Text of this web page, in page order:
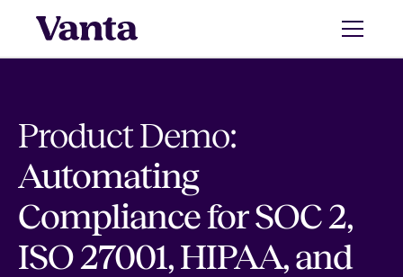
Product Demo:
Automating
Compliance for SOC 2,
ISO 27001, HIPAA, and